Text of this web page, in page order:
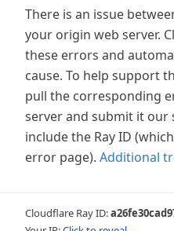
There is an issue
your origin web server.
these errors and
cause. To help support
pull the corresponding
server and submit it our
include the Ray ID
error page). Additional
Cloudflare Ray ID: